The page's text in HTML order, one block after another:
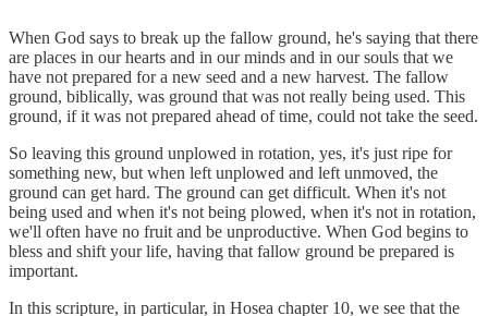
When God says to break up the fallow ground, he's saying that there
are places in our hearts and in our minds and in our souls that we
have not prepared for a new seed and a new harvest. The fallow
ground, biblically, was ground that was not really being used. This
ground, if it was not prepared ahead of time, could not take the seed.
So leaving this ground unplowed in rotation, yes, it's just ripe for
something new, but when left unplowed and left unmoved, the
ground can get hard. The ground can get difficult. When it's not
being used and when it's not being plowed, when it's not in rotation,
we'll often have no fruit and be unproductive. When God begins to
bless and shift your life, having that fallow ground be prepared is
important.
In this scripture, in particular, in Hosea chapter 10, we see that the